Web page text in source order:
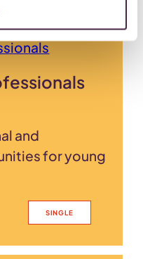
and
for young
SINGLE